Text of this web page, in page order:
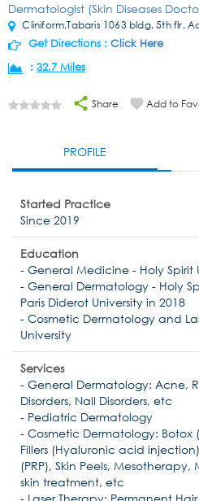
Dermatologist (Skin Diseases
Cliniform,Tabaris 1063 bldg, 5th flr,
Get Directions : Click Here
: 32.7 Miles
Share Add to
PROFILE
Started Practice
Since 2019
Education
- General Medicine - Holy Spirit
- General Dermatology - Holy
Paris Diderot University in 2018
- Cosmetic Dermatology and
University
Services
- General Dermatology: Acne,
Disorders, Nail Disorders, etc
- Pediatric Dermatology
- Cosmetic Dermatology: Botox
Fillers (Hyaluronic acid
(PRP), Skin Peels,
skin treatment, etc